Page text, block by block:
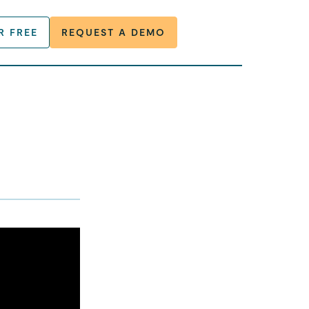
FREE REQUEST A DEMO